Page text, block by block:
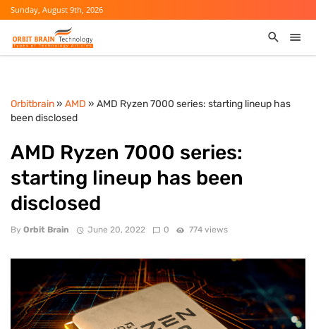
Sunday, August 9th, 2026
Orbitbrain» AMD » AMD Ryzen 7000 series: starting lineup has
been disclosed
AMD Ryzen 7000 series:
starting lineup has been
disclosed
By Orbit Brain June 20, 2022 0 774 views